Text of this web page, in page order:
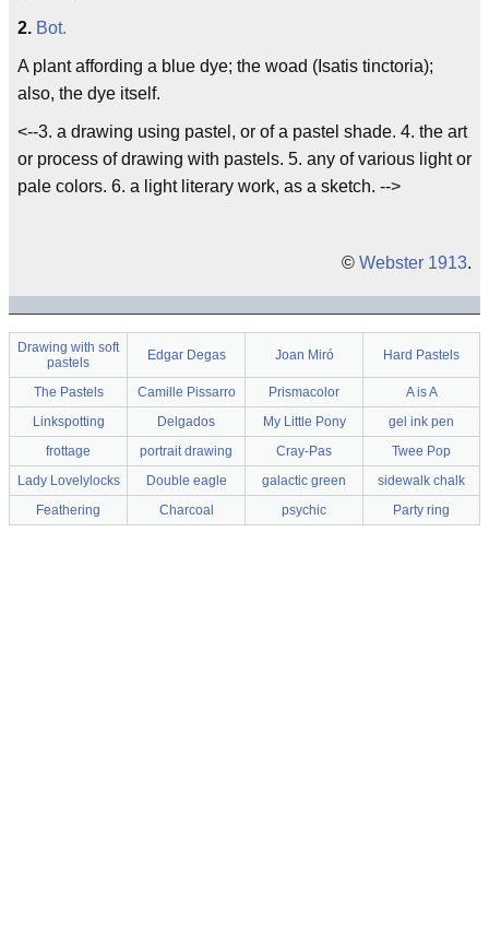
2. Bot.
A plant affording a blue dye; the woad (Isatis tinctoria);
also, the dye itself.
<--3. a drawing using pastel, or of a pastel shade. 4. the art
or process of drawing with pastels. 5. any of various light or
pale colors. 6. a light literary work, as a sketch. -->
© Webster 1913.
Drawing with soft
pastels
Edgar Degas Joan Miró Hard Pastels
The Pastels Camille Pissarro Prismacolor
A is A
Linkspotting
Delgados My Little Pony
gel ink pen
frottage
portrait drawing Cray-Pas
Twee Pop
Lady Lovelylocks
Double eagle galactic green
sidewalk chalk
Feathering
Charcoal psychic Party ring